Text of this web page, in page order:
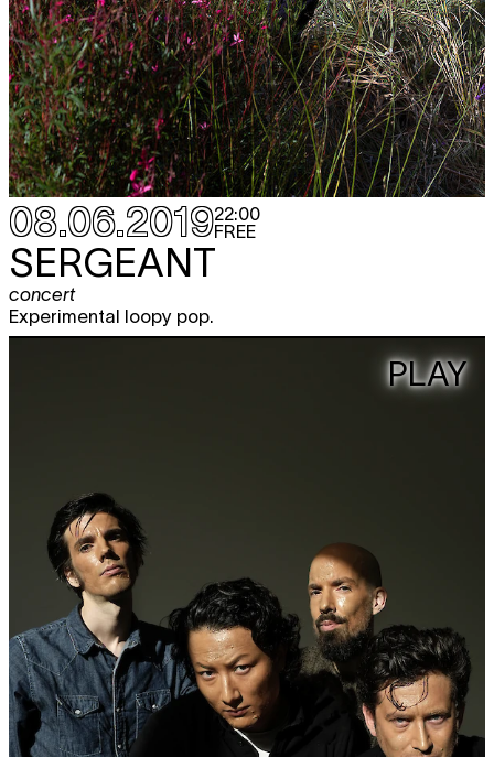
08.06.201922:00
FREE
SERGEANT
concert
Experimental loopy pop.
PLAY